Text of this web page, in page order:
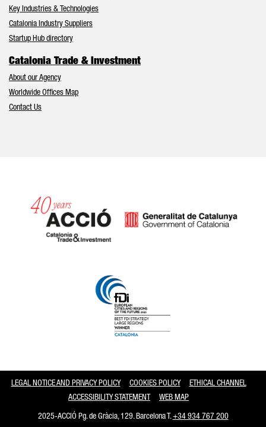
Key Industries & Technologies
Catalonia Industry Suppliers
Startup Hub directory
Catalonia Trade & Investment
About our Agency
Worldwide Offices Map
Contact Us
LEGAL NOTICE AND PRIVACY POLICY COOKIES POLICY
ETHICAL CHANNEL
ACCESSIBILITY STATEMENT
WEB MAP
2025-ACCIÓ Pg. de Gràcia, 129. Barcelona T.+34 934 767 200